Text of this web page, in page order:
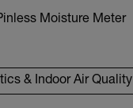
Moisture Meter
& Indoor Air Quality